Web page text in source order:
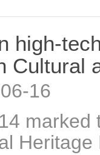
high-
Cultural
16
marked
Heritage